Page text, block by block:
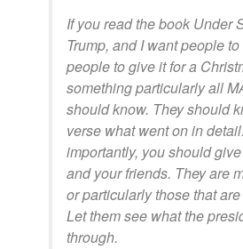
If you read the book Under
Trump, and I want people
people to give it for a
something particularly all
should know. They should
verse what went on in
importantly, you should
and your friends. They are
or particularly those that
Let them see what the
through.